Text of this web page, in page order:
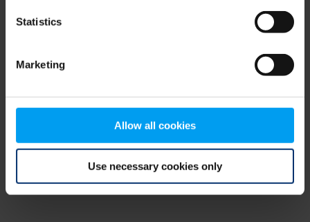
Statistics
Marketing
Allow all cookies
Use necessary cookies only